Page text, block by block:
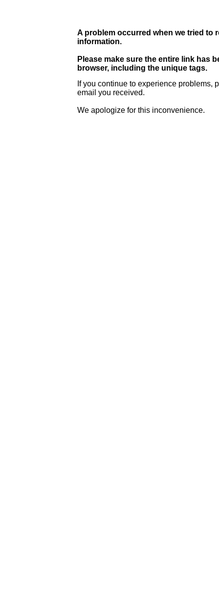
A problem occurred when we tried to
information.
Please make sure the entire link has
browser, including the unique tags.
If you continue to experience problems,
email you received.
We apologize for this inconvenience.